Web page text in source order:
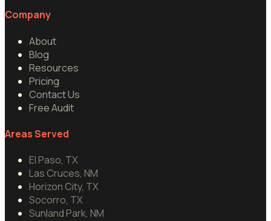
Company
About
Blog
Resources
Pricing
Contact Us
Free Audit
Areas Served
El Paso, TX
Las Cruces, NM
Horizon City, TX
Socorro, TX
Sunland Park, NM